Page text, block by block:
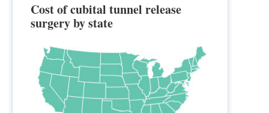
Cost of cubital tunnel release
surgery by state